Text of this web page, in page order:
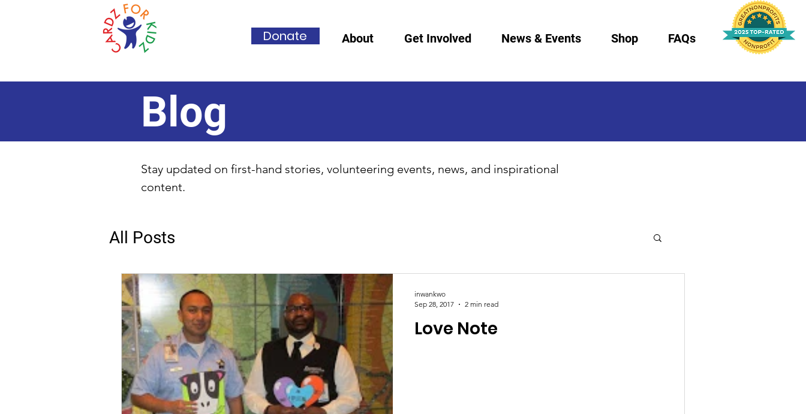
Donate About Get Involved News & Events Shop FAQs
Blog
Stay updated on first-hand stories, volunteering events, news, and inspirational
content.
All Posts
Love Note
inwankwo
Sep 28, 2017
2 min read